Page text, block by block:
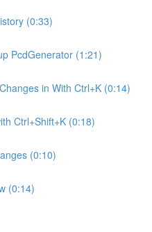
(0:33)
PcdGenerator (1:21)
in With Ctrl+K (0:14)
Ctrl+Shift+K (0:18)
(0:10)
(0:14)